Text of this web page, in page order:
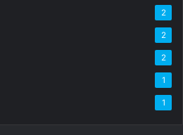
2
2
2
1
1